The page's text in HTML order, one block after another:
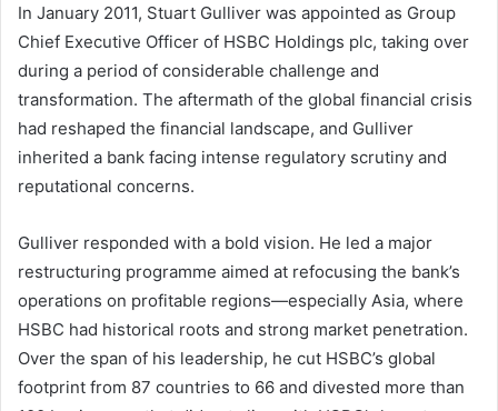
In January 2011, Stuart Gulliver was appointed as Group
Chief Executive Officer of HSBC Holdings plc, taking over
during a period of considerable challenge and
transformation. The aftermath of the global financial crisis
had reshaped the financial landscape, and Gulliver
inherited a bank facing intense regulatory scrutiny and
reputational concerns.
Gulliver responded with a bold vision. He led a major
restructuring programme aimed at refocusing the bank’s
operations on profitable regions—especially Asia, where
HSBC had historical roots and strong market penetration.
Over the span of his leadership, he cut HSBC’s global
footprint from 87 countries to 66 and divested more than